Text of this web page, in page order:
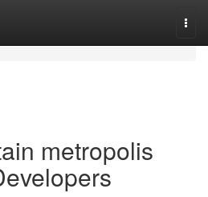
metropolis